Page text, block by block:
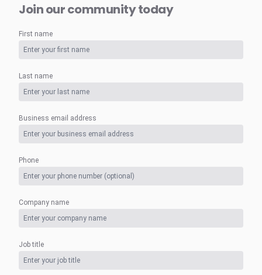
Join our community today
First name
Last name
Business email address
Phone
Company name
Job title